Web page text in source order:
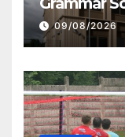
09/08/2026